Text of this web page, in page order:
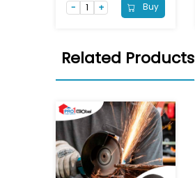
Buy
Related Products